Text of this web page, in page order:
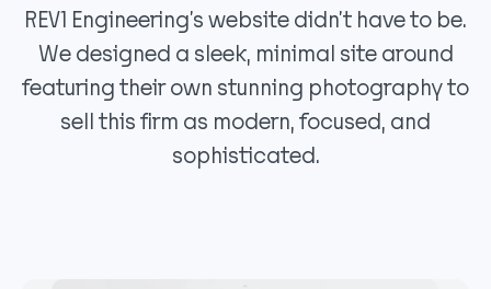
REV1 Engineering’s website didn’t have to be.
We designed a sleek, minimal site around
featuring their own stunning photography to
sell this firm as modern, focused, and
sophisticated.